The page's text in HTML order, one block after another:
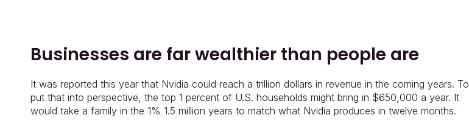
Businesses are far wealthier than people are
It was reported this year that Nvidia could reach a trillion dollars in revenue in the coming years. To
put that into perspective, the top 1 percent of U.S. households might bring in $650,000 a year. It
would take a family in the 1% 1.5 million years to match what Nvidia produces in twelve months.